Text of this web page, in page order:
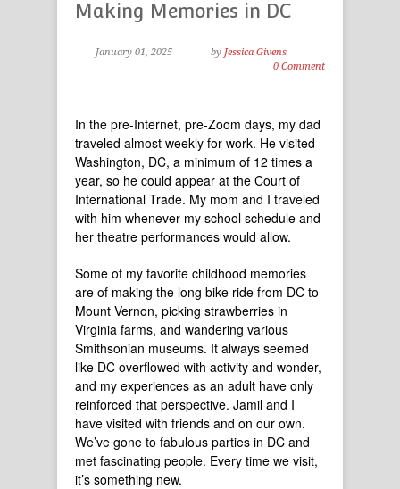
Making Memories in DC
January 01, 2025 by Jessica Givens
0 Comment
In the pre-Internet, pre-Zoom days, my dad
traveled almost weekly for work. He visited
Washington, DC, a minimum of 12 times a
year, so he could appear at the Court of
International Trade. My mom and I traveled
with him whenever my school schedule and
her theatre performances would allow.
Some of my favorite childhood memories
are of making the long bike ride from DC to
Mount Vernon, picking strawberries in
Virginia farms, and wandering various
Smithsonian museums. It always seemed
like DC overflowed with activity and wonder,
and my experiences as an adult have only
reinforced that perspective. Jamil and I
have visited with friends and on our own.
We’ve gone to fabulous parties in DC and
met fascinating people. Every time we visit,
it’s something new.